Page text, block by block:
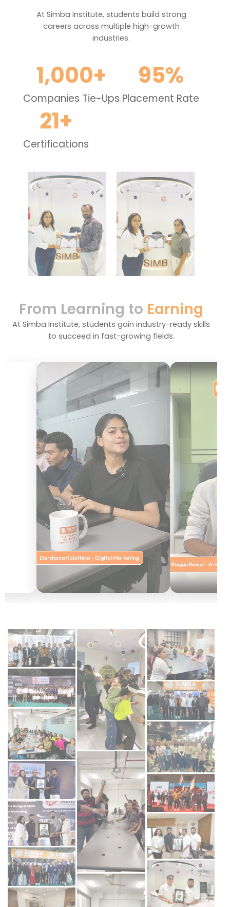
At Simba Institute, students build strong
careers across multiple high-growth
industries.
Companies Tie-Ups
1,000+
Placement Rate
95%
Certifications
21+
From Learning to Earning
At Simba Institute, students gain industry-ready skills
to succeed in fast-growing fields.